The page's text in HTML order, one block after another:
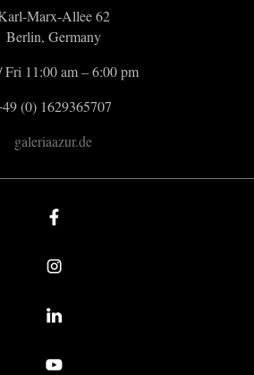
Marx-Allee 62
Berlin, Germany
Fri 11:00 am – 6:00 pm
(0) 1629365707
galeriaazur.de